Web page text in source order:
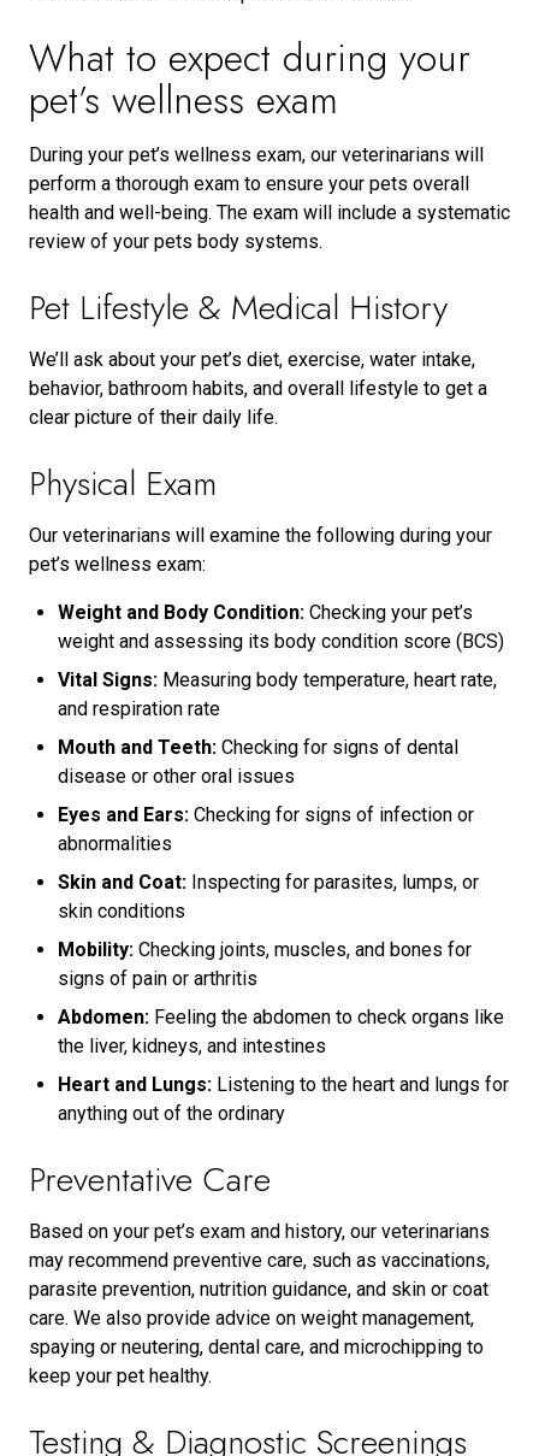
What to expect during your
pet’s wellness exam
During your pet’s wellness exam, our veterinarians will
perform a thorough exam to ensure your pets overall
health and well-being. The exam will include a systematic
review of your pets body systems.
Pet Lifestyle & Medical History
We’ll ask about your pet’s diet, exercise, water intake,
behavior, bathroom habits, and overall lifestyle to get a
clear picture of their daily life.
Physical Exam
Our veterinarians will examine the following during your
pet’s wellness exam:
Weight and Body Condition: Checking your pet’s
weight and assessing its body condition score (BCS)
Vital Signs: Measuring body temperature, heart rate,
and respiration rate
Mouth and Teeth: Checking for signs of dental
disease or other oral issues
Eyes and Ears: Checking for signs of infection or
abnormalities
Skin and Coat: Inspecting for parasites, lumps, or
skin conditions
Mobility: Checking joints, muscles, and bones for
signs of pain or arthritis
Abdomen: Feeling the abdomen to check organs like
the liver, kidneys, and intestines
Heart and Lungs: Listening to the heart and lungs for
anything out of the ordinary
Preventative Care
Based on your pet’s exam and history, our veterinarians
may recommend preventive care, such as vaccinations,
parasite prevention, nutrition guidance, and skin or coat
care. We also provide advice on weight management,
spaying or neutering, dental care, and microchipping to
keep your pet healthy.
Testing & Diagnostic Screenings